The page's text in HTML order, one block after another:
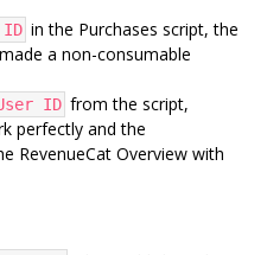
ID in the Purchases script, the
a non-consumable
ID from the script,
perfectly and the
RevenueCat Overview with